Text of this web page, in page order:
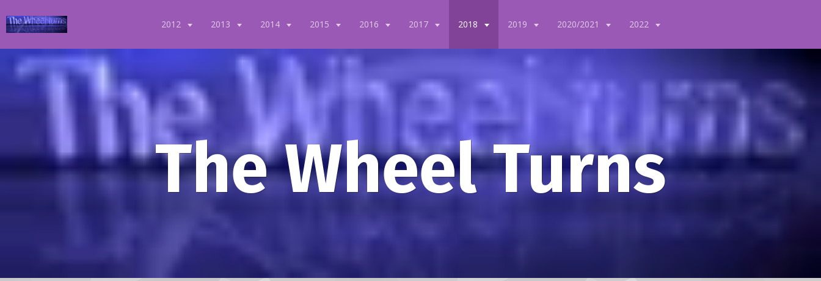
2012 2013 2014 2015 2016 2017 2018 2019 2020/2021 2022
The Wheel Turns